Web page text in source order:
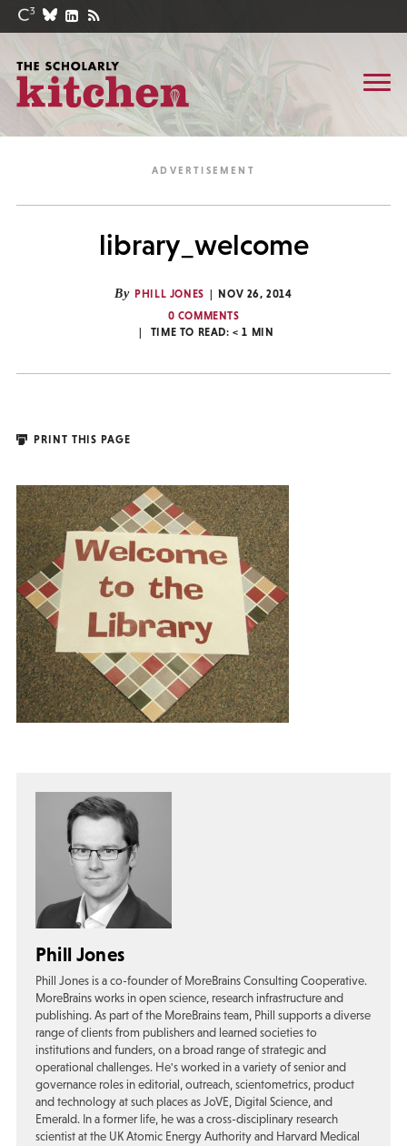
library_welcome
By PHILL JONES
NOV 26, 2014
0 COMMENTS
TIME TO READ:< 1 MIN
PRINT THIS PAGE
Phill Jones
Phill Jones is a co-founder of MoreBrains Consulting Cooperative.
MoreBrains works in open science, research infrastructure and
publishing. As part of the MoreBrains team, Phill supports a diverse
range of clients from publishers and learned societies to
institutions and funders, on a broad range of strategic and
operational challenges. He's worked in a variety of senior and
governance roles in editorial, outreach, scientometrics, product
and technology at such places as JoVE, Digital Science, and
Emerald. In a former life, he was a cross-disciplinary research
scientist at the UK Atomic Energy Authority and Harvard Medical